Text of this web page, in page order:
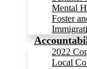
Mental
Foster
2022
Local